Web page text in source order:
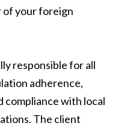
of your foreign
responsible for all
adherence,
compliance with local
The client